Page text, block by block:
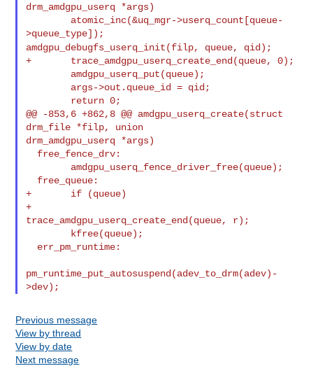
drm_amdgpu_userq *args)
amdgpu_debugfs_userq_init(filp, queue, qid);
+       trace_amdgpu_userq_create_end(queue, 0);
@@ -853,6 +862,8 @@ amdgpu_userq_create(struct
drm_file *filp, union
drm_amdgpu_userq *args)
+       if (queue)
+
trace_amdgpu_userq_create_end(queue, r);
pm_runtime_put_autosuspend(adev_to_drm(adev)-
Previous message
View by thread
View by date
Next message